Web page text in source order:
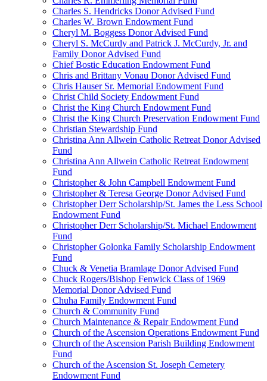
Charles S. Hendricks Donor Advised Fund
Charles W. Brown Endowment Fund
Cheryl M. Boggess Donor Advised Fund
Cheryl S. McCurdy and Patrick J. McCurdy, Jr. and
Family Donor Advised Fund
Chief Bostic Education Endowment Fund
Chris and Brittany Vonau Donor Advised Fund
Chris Hauser Sr. Memorial Endowment Fund
Christ Child Society Endowment Fund
Christ the King Church Endowment Fund
Christ the King Church Preservation Endowment Fund
Christian Stewardship Fund
Christina Ann Allwein Catholic Retreat Donor Advised
Fund
Christina Ann Allwein Catholic Retreat Endowment
Fund
Christopher & John Campbell Endowment Fund
Christopher & Teresa George Donor Advised Fund
Christopher Derr Scholarship/St. James the Less School
Endowment Fund
Christopher Derr Scholarship/St. Michael Endowment
Fund
Christopher Golonka Family Scholarship Endowment
Fund
Chuck & Venetia Bramlage Donor Advised Fund
Chuck Rogers/Bishop Fenwick Class of 1969
Memorial Donor Advised Fund
Chuha Family Endowment Fund
Church & Community Fund
Church Maintenance & Repair Endowment Fund
Church of the Ascension Operations Endowment Fund
Church of the Ascension Parish Building Endowment
Fund
Church of the Ascension St. Joseph Cemetery
Endowment Fund